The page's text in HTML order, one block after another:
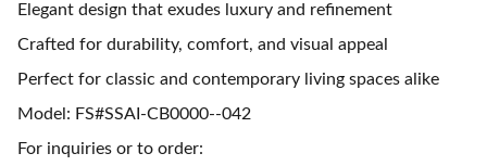
Elegant design that exudes luxury and refinement
Crafted for durability, comfort, and visual appeal
Perfect for classic and contemporary living spaces alike
Model: FS#SSAI-CB0000--042
For inquiries or to order: